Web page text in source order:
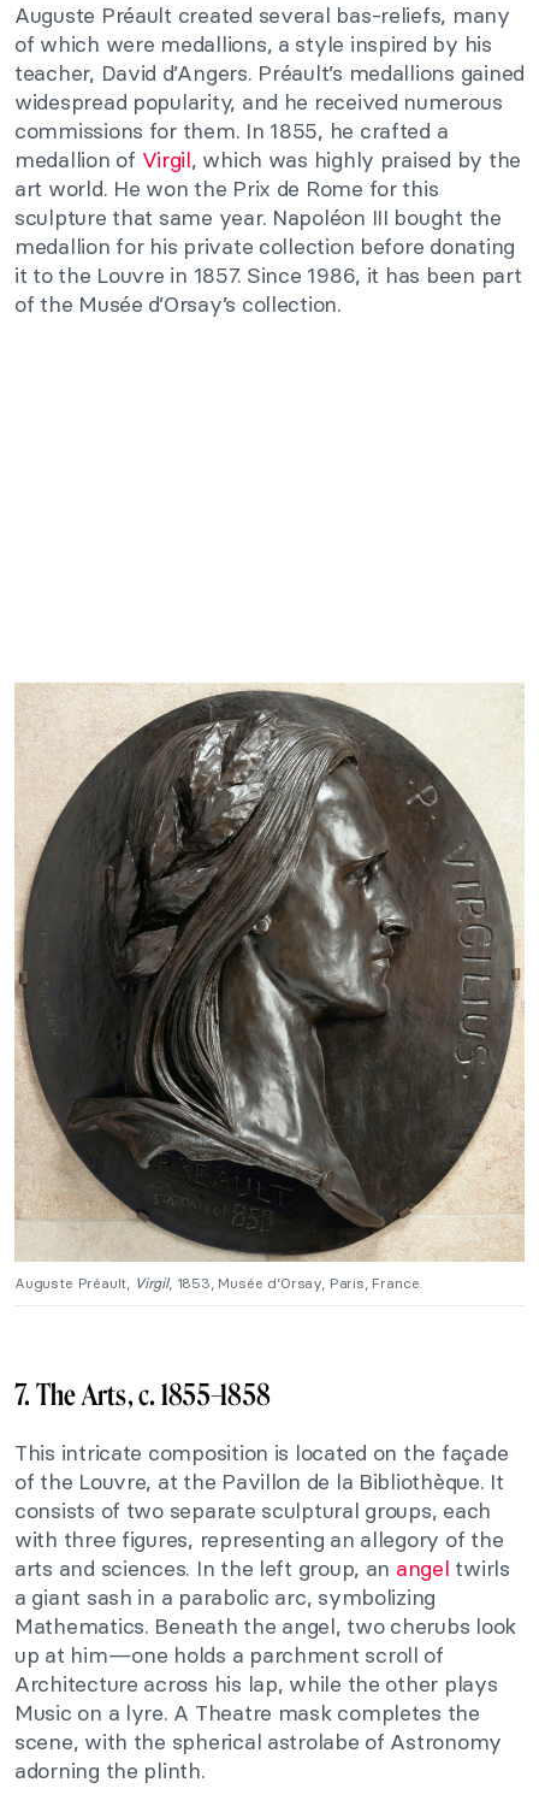
Auguste Préault created several bas-reliefs, many
of which were medallions, a style inspired by his
teacher, David d’Angers. Préault’s medallions gained
widespread popularity, and he received numerous
commissions for them. In 1855, he crafted a
medallion of Virgil, which was highly praised by the
art world. He won the Prix de Rome for this
sculpture that same year. Napoléon III bought the
medallion for his private collection before donating
it to the Louvre in 1857. Since 1986, it has been part
of the Musée d’Orsay’s collection.
Auguste Préault, Virgil, 1853, Musée d’Orsay, Paris, France.
7. The Arts, c. 1855–1858
This intricate composition is located on the façade
of the Louvre, at the Pavillon de la Bibliothèque. It
consists of two separate sculptural groups, each
with three figures, representing an allegory of the
arts and sciences. In the left group, an angel twirls
a giant sash in a parabolic arc, symbolizing
Mathematics. Beneath the angel, two cherubs look
up at him—one holds a parchment scroll of
Architecture across his lap, while the other plays
Music on a lyre. A Theatre mask completes the
scene, with the spherical astrolabe of Astronomy
adorning the plinth.